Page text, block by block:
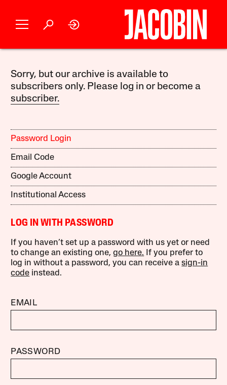
Sorry, but our archive is available to
subscribers only. Please log in or become a
subscriber.
Password Login
Email Code
Google Account
Institutional Access
LOG IN WITH PASSWORD
If you haven’t set up a password with us yet or need
to change an existing one,go here. If you prefer to
log in without a password, you can receive asign-in
code instead.
EMAIL
PASSWORD